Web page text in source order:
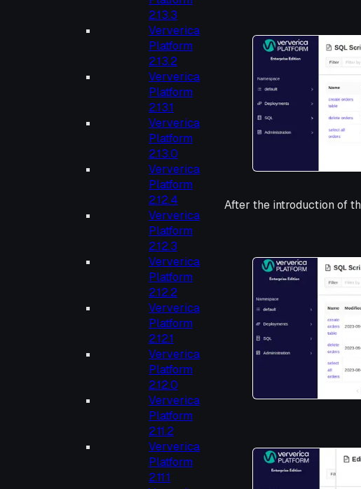
2.13.3
Ververica
Platform
2.13.2
Ververica
Platform
2.13.1
Ververica
Platform
2.13.0
Ververica
Platform
2.12.4
Ververica
Platform
2.12.3
Ververica
Platform
2.12.2
Ververica
Platform
2.12.1
Ververica
Platform
2.12.0
Ververica
Platform
2.11.2
Ververica
Platform
2.11.1
After the introduction of